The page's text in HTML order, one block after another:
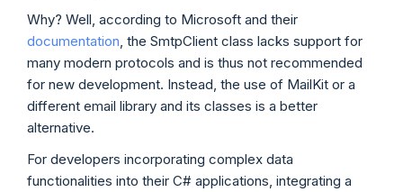
Why? Well, according to Microsoft and their
documentation , the SmtpClient class lacks support for
many modern protocols and is thus not recommended
for new development. Instead, the use of MailKit or a
different email library and its classes is a better
alternative.
For developers incorporating complex data
functionalities into their C# applications, integrating a